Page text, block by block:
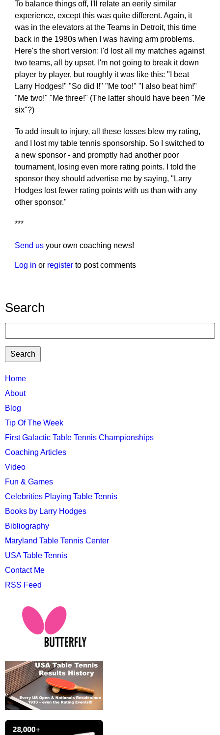
To balance things off, I'll relate an eerily similar
experience, except this was quite different. Again, it
was in the elevators at the Teams in Detroit, this time
back in the 1980s when I was having arm problems.
Here's the short version: I'd lost all my matches against
two teams, all by upset. I'm not going to break it down
player by player, but roughly it was like this: "I beat
Larry Hodges!" "So did I!" "Me too!" "I also beat him!"
"Me two!" "Me three!" (The latter should have been "Me
six"?)
To add insult to injury, all these losses blew my rating,
and I lost my table tennis sponsorship. So I switched to
a new sponsor - and promptly had another poor
tournament, losing even more rating points. I told the
sponsor they should advertise me by saying, "Larry
Hodges lost fewer rating points with us than with any
other sponsor."
***
Send us your own coaching news!
Log in or register to post comments
Search
TTC
MAIN
MENU
Home
About
Blog
Tip Of The Week
First Galactic Table Tennis Championships
Coaching Articles
Video
Fun & Games
Celebrities Playing Table Tennis
Books by Larry Hodges
Bibliography
Maryland Table Tennis Center
USA Table Tennis
Contact Me
RSS Feed